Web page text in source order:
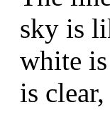
sky is
white
is